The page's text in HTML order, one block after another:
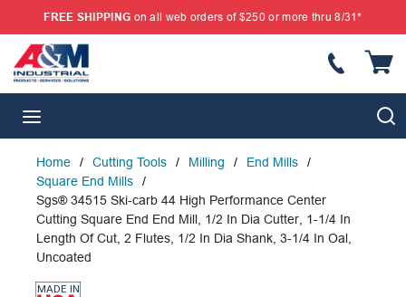
SKIP TO MAIN CONTENT
FREE SHIPPING on all web orders of $250 or more thru 8/31*
Home / Cutting Tools / Milling / End Mills
/
Square End Mills
/
Sgs® 34515 Ski-carb 44 High Performance Center
Cutting Square End End Mill, 1/2 In Dia Cutter, 1-1/4 In
Length Of Cut, 2 Flutes, 1/2 In Dia Shank, 3-1/4 In Oal,
Uncoated